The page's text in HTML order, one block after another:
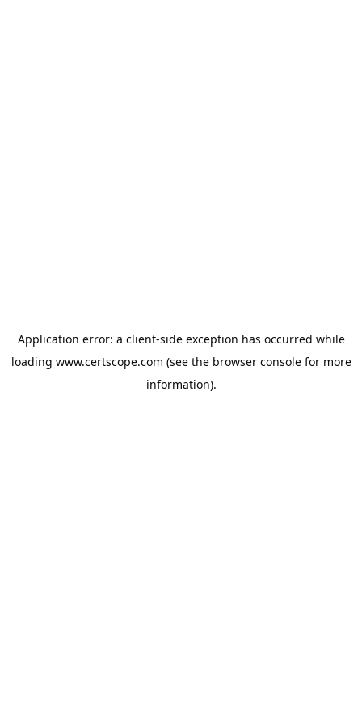
Application error: a client-side exception has occurred while
loading www.certscope.com (see the browser consolefor more
information).